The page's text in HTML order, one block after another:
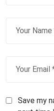
Save my